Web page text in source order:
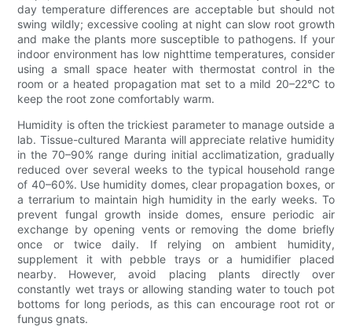
day temperature differences are acceptable but should not
swing wildly; excessive cooling at night can slow root growth
and make the plants more susceptible to pathogens. If your
indoor environment has low nighttime temperatures, consider
using a small space heater with thermostat control in the
room or a heated propagation mat set to a mild 20–22°C to
keep the root zone comfortably warm.
Humidity is often the trickiest parameter to manage outside a
lab. Tissue-cultured Maranta will appreciate relative humidity
in the 70–90% range during initial acclimatization, gradually
reduced over several weeks to the typical household range
of 40–60%. Use humidity domes, clear propagation boxes, or
a terrarium to maintain high humidity in the early weeks. To
prevent fungal growth inside domes, ensure periodic air
exchange by opening vents or removing the dome briefly
once or twice daily. If relying on ambient humidity,
supplement it with pebble trays or a humidifier placed
nearby. However, avoid placing plants directly over
constantly wet trays or allowing standing water to touch pot
bottoms for long periods, as this can encourage root rot or
fungus gnats.